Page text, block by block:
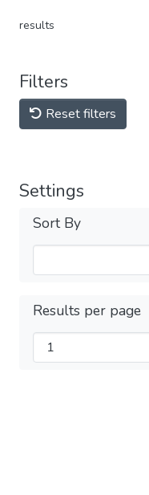
results
Filters
Reset filters
Settings
Sort By
Results per page